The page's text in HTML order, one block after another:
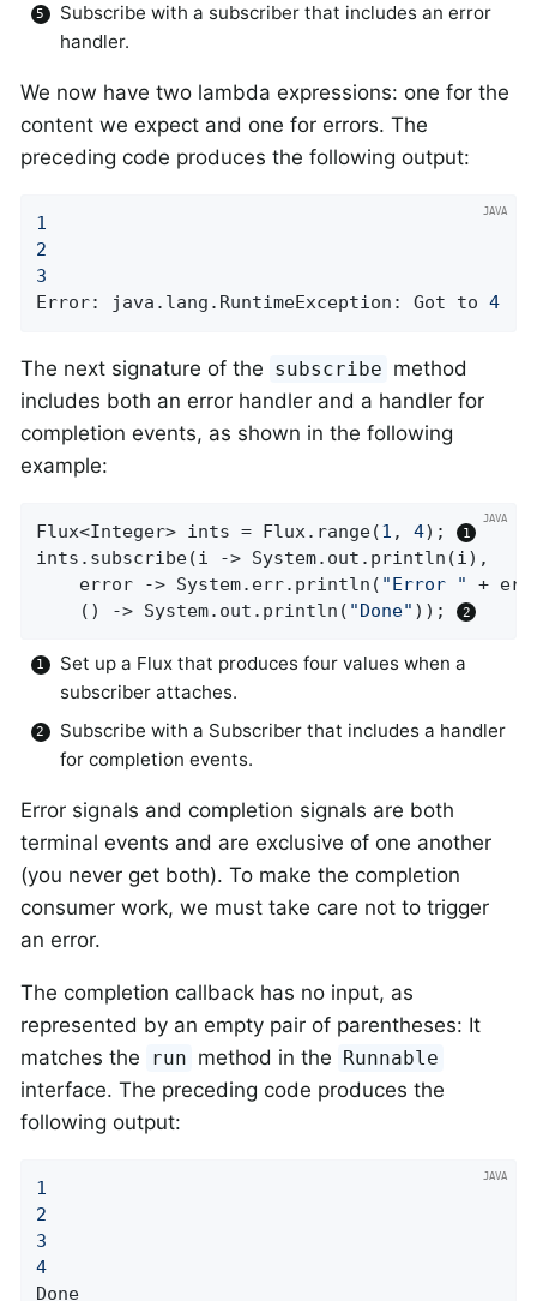
Subscribe with a subscriber that includes an error
handler.
We now have two lambda expressions: one for the
content we expect and one for errors. The
preceding code produces the following output:
1
2
3
Error: java.lang.RuntimeException: Got to 4
The next signature of the subscribe method
includes both an error handler and a handler for
completion events, as shown in the following
example:
Flux<Integer> ints = Flux.range(1 , 4);
ints.subscribe(i -> System.out.println(i),
    error -> System.err.println(
"Error "
+
    () -> System.out.println(
"Done" ));
Set up a Flux that produces four values when a
subscriber attaches.
Subscribe with a Subscriber that includes a handler
for completion events.
Error signals and completion signals are both
terminal events and are exclusive of one another
(you never get both). To make the completion
consumer work, we must take care not to trigger
an error.
The completion callback has no input, as
represented by an empty pair of parentheses: It
matches the
run method in the Runnable
interface. The preceding code produces the
following output:
1
2
3
4
Done